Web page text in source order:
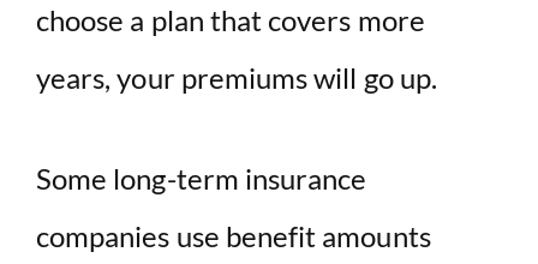
choose a plan that covers more
years, your premiums will go up.
Some long-term insurance
companies use benefit amounts